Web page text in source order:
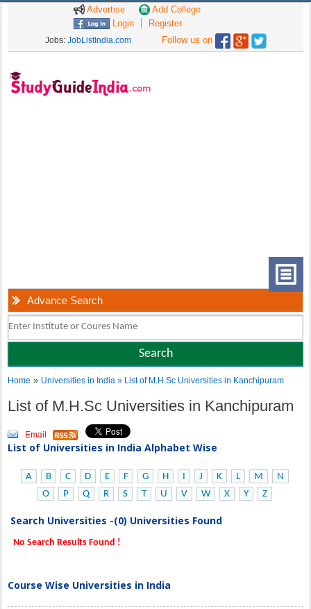
Advertise
Add College
Login
Register
Jobs: JobListIndia.com Follow us on
Advance Search
Home » Universities in India» List of M.H.Sc Universities in Kanchipuram
List of M.H.Sc Universities in Kanchipuram
Email
List of Universities in India Alphabet Wise
A B C D E F G H I J K L M
N
O
P Q R S T U V W X Y Z
Search Universities -(0) Universities Found
No Search Results Found !
Course Wise Universities in India